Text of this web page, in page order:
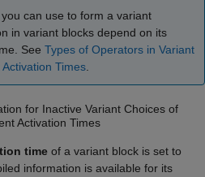
can use to form a variant
in variant blocks depend on its
See Types of Operators in Variant
Times.
for Inactive Variant Choices of
Activation Times
time of a variant block is set to
information is available for its